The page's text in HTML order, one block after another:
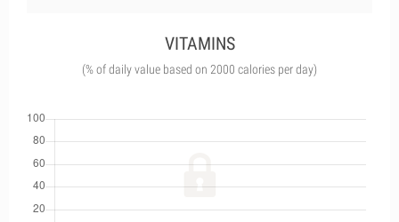
VITAMINS
(% of daily value based on 2000 calories per day)